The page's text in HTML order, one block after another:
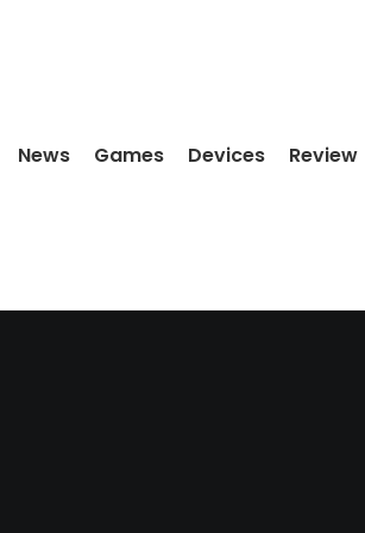
News Games Devices Review